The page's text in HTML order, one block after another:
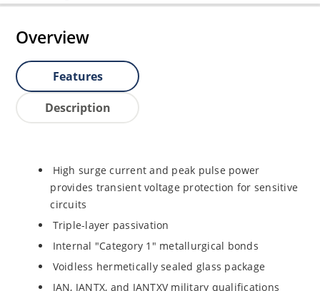
Overview
Features
Description
High surge current and peak pulse power
provides transient voltage protection for sensitive
circuits
Triple-layer passivation
Internal "Category 1" metallurgical bonds
Voidless hermetically sealed glass package
JAN, JANTX, and JANTXV military qualifications